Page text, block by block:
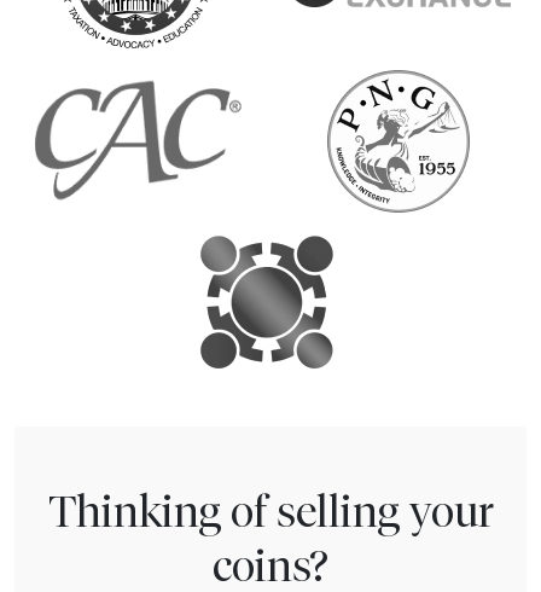
Thinking of selling your
coins?